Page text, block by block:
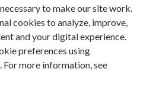
to make our site work.
cookies to analyze, improve,
and your digital experience.
preferences using
For more information, see